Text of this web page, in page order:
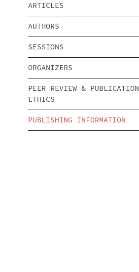
ARTICLES
AUTHORS
SESSIONS
ORGANIZERS
PEER REVIEW & PUBLICATION
ETHICS
PUBLISHING INFORMATION